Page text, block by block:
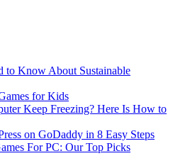
to Know About Sustainable
for Kids
Keep Freezing? Here Is How to
on GoDaddy in 8 Easy Steps
For PC: Our Top Picks